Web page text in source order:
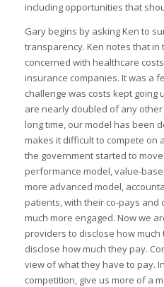
including opportunities that
Gary begins by asking Ken to
transparency. Ken notes that
concerned with healthcare
insurance companies. It was a
challenge was costs kept going
are nearly doubled of any
long time, our model has been
makes it difficult to compete on
the government started to
performance model, value-
more advanced model,
patients, with their co-pays and
much more engaged. Now we
providers to disclose how
disclose how much they pay.
view of what they have to pay.
competition, give us more of a